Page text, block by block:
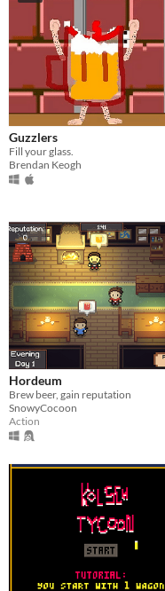
Guzzlers
Fill your glass.
Brendan Keogh
Hordeum
Brew beer, gain reputation
SnowyCocoon
Action